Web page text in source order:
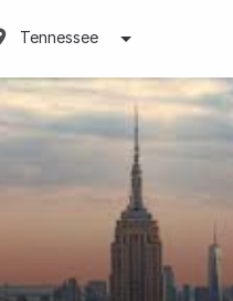
Tennessee